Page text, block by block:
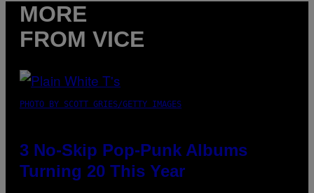
MORE
FROM VICE
PHOTO BY SCOTT GRIES/GETTY IMAGES
3 No-Skip Pop-Punk Albums
Turning 20 This Year